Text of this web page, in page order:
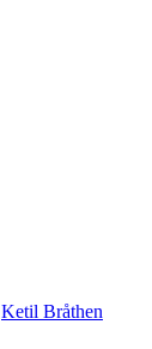
Ketil Bråthen